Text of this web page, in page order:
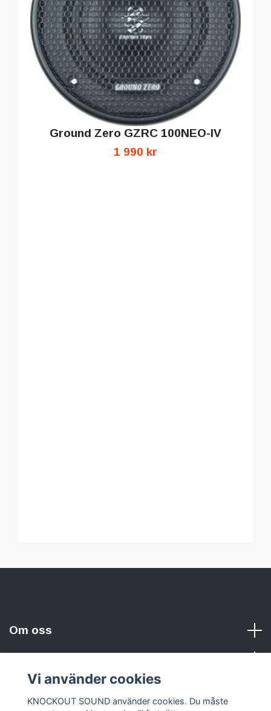
Ground Zero GZRC 100NEO-IV
1 990 kr
Om oss
Sociala medier
Vi använder cookies
KNOCKOUT SOUND använder cookies. Du måste